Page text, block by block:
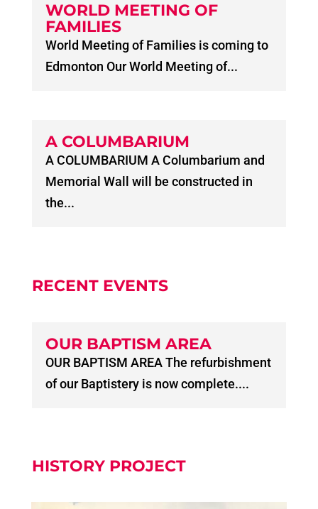
WORLD MEETING OF
FAMILIES
World Meeting of Families is coming to
Edmonton Our World Meeting of...
A COLUMBARIUM
A COLUMBARIUM A Columbarium and
Memorial Wall will be constructed in
the...
RECENT EVENTS
OUR BAPTISM AREA
OUR BAPTISM AREA The refurbishment
of our Baptistery is now complete....
HISTORY PROJECT